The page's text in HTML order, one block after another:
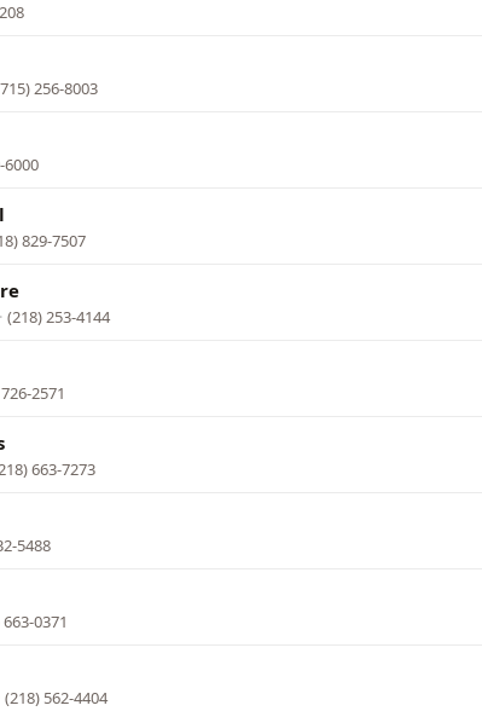
256-8003
6000
829-7507
· (218) 253-4144
2571
663-7273
5488
0371
(218) 562-4404